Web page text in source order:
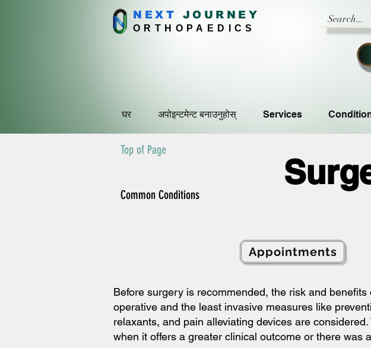
NEXT J OURNEY
ORTHOPAEDICS
घर अपोइन्टमेन्ट बनाउनुहोस् Services
Top of Page
Common Conditions
Appointments
Before surgery is recommended, the risk and
operative and the least invasive measures like
relaxants, and pain alleviating devices are
when it offers a greater clinical outcome or there was